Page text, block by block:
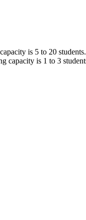
is 5 to 20
capacity is 1 to 3